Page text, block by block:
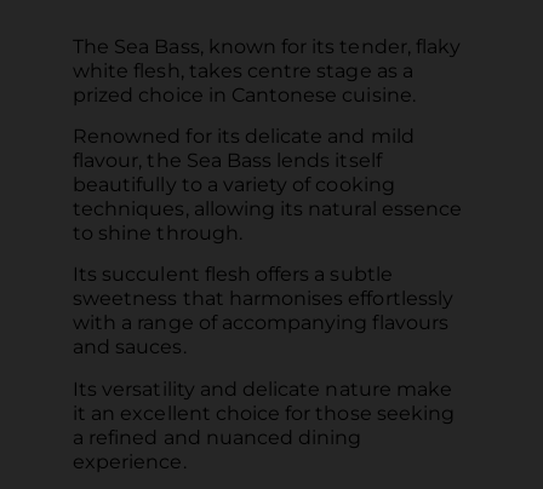
The Sea Bass, known for its tender, flaky
white flesh, takes centre stage as a
prized choice in Cantonese cuisine.
Renowned for its delicate and mild
flavour, the Sea Bass lends itself
beautifully to a variety of cooking
techniques, allowing its natural essence
to shine through.
Its succulent flesh offers a subtle
sweetness that harmonises effortlessly
with a range of accompanying flavours
and sauces.
Its versatility and delicate nature make
it an excellent choice for those seeking
a refined and nuanced dining
experience.